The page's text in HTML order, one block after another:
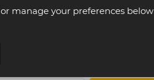
manage your preferences below